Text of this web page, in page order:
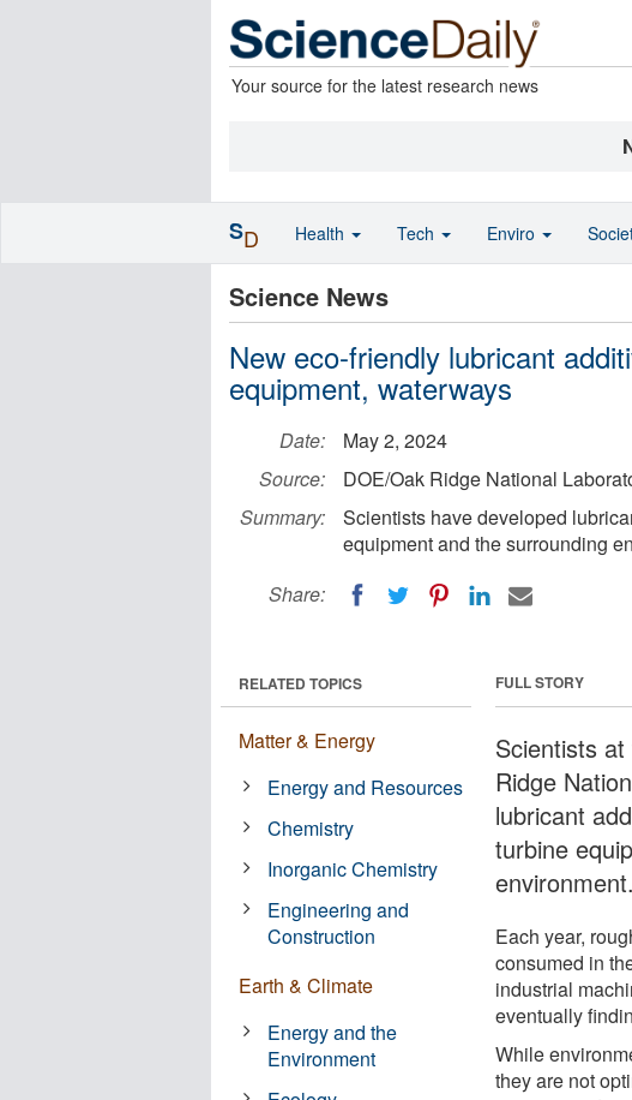
Your source for the latest research news
Science News
New eco-friendly lubricant
equipment, waterways
Date:
May 2, 2024
Source:
DOE/Oak Ridge National
Summary:
Scientists have developed
equipment and the surrounding
Share:
FULL STORY
Scientists
Ridge
lubricant
turbine
environment.
Each year,
consumed in
industrial
eventually
While
they are not
RELATED TOPICS
Matter & Energy
Energy and Resources
Chemistry
Inorganic Chemistry
Engineering and
Construction
Earth & Climate
Energy and the
Environment
SD Health Tech Enviro